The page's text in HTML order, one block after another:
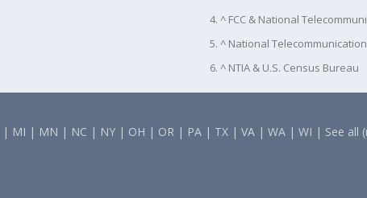
4. ^ FCC & National
5. ^ National
6. ^ NTIA & U.S. Census Bureau
| MI | MN | NC | NY | OH | OR | PA | TX |VA |WA |WI | See all